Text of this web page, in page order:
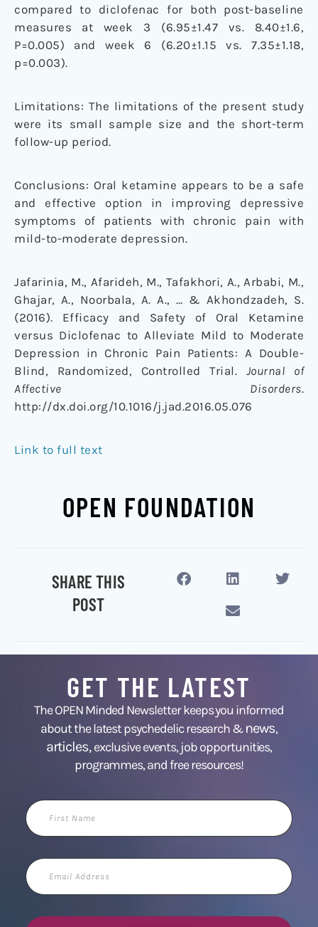
compared to diclofenac for both post-baseline
measures at week 3 (6.95±1.47 vs. 8.40±1.6,
P=0.005) and week 6 (6.20±1.15 vs. 7.35±1.18,
p=0.003).
Limitations: The limitations of the present study
were its small sample size and the short-term
follow-up period.
Conclusions: Oral ketamine appears to be a safe
and effective option in improving depressive
symptoms of patients with chronic pain with
mild-to-moderate depression.
Jafarinia, M., Afarideh, M., Tafakhori, A., Arbabi, M.,
Ghajar, A., Noorbala, A. A., … & Akhondzadeh, S.
(2016). Efficacy and Safety of Oral Ketamine
versus Diclofenac to Alleviate Mild to Moderate
Depression in Chronic Pain Patients: A Double-
Blind, Randomized, Controlled Trial. Journal of
Affective Disorders.
http://dx.doi.org/10.1016/j.jad.2016.05.076
Link to full text
OPEN FOUNDATION
SHARE THIS
POST
GET THE LATEST
The OPEN Minded Newsletter keeps you informed
about the latest psychedelic research &news,
articles,exclusive events, job opportunities,
programmes, and free resources!
First
Name
Email
Address